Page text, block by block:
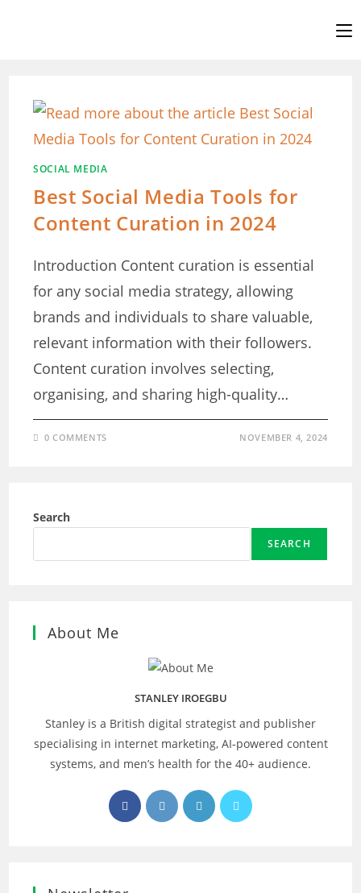
SOCIAL MEDIA
Best Social Media Tools for
Content Curation in 2024
Introduction Content curation is essential
for any social media strategy, allowing
brands and individuals to share valuable,
relevant information with their followers.
Content curation involves selecting,
organising, and sharing high-quality…
0 COMMENTS NOVEMBER 4, 2024
Search
SEARCH
About Me
STANLEY IROEGBU
Stanley is a British digital strategist and publisher
specialising in internet marketing, AI‑powered content
systems, and men’s health for the 40+ audience.
Opens
in
Opens
in
Opens
in
Opens